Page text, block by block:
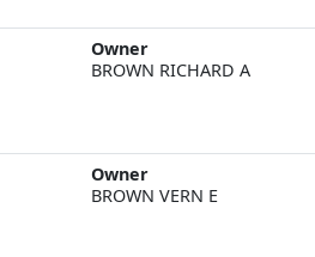
Owner
BROWN RICHARD A
Owner
BROWN VERN E